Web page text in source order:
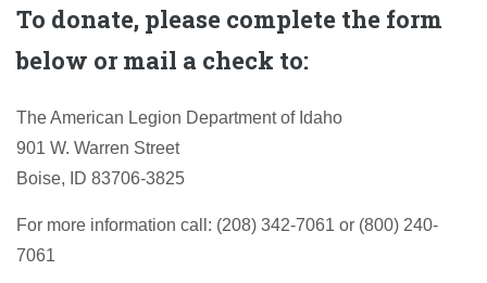
To donate, please complete the form
below or mail a check to:
The American Legion Department of Idaho
901 W. Warren Street
Boise, ID 83706-3825
For more information call: (208) 342-7061 or (800) 240-
7061